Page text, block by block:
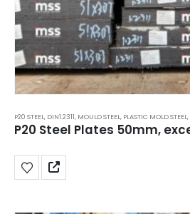
P20 STEEL, DIN1.2311, MOULD STEEL, PLASTIC MOLD STEEL,